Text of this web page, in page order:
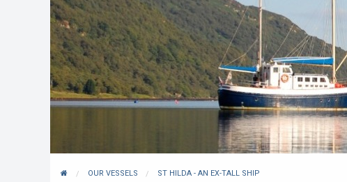
Whisky Cruise
Scottish Island Golfing
OUR VESSELS ST HILDA - AN EX-TALL SHIP